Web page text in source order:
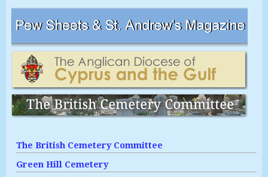
The British Cemetery Committee
Green Hill Cemetery